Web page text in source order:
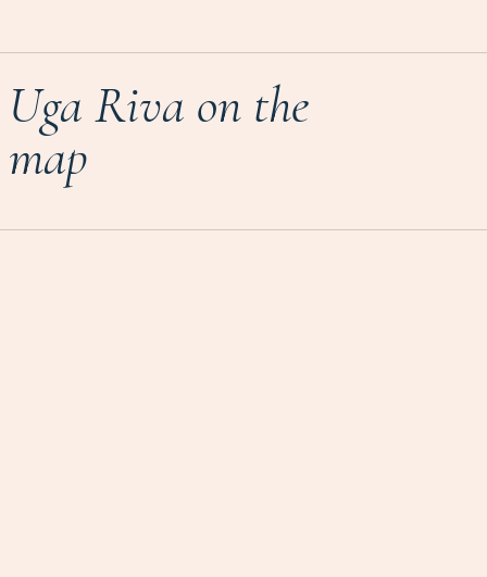
Uga Riva on the
map